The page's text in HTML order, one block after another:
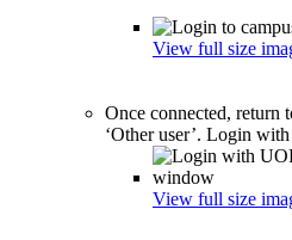
View full size
Once connected, return
‘Other user’. Login
View full size